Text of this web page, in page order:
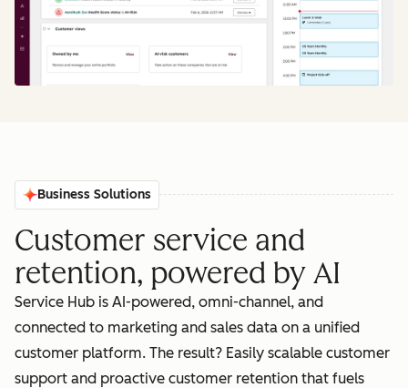
Business Solutions
Customer service and
retention, powered by AI
Service Hub is AI-powered, omni-channel, and
connected to marketing and sales data on a unified
customer platform. The result? Easily scalable customer
support and proactive customer retention that fuels